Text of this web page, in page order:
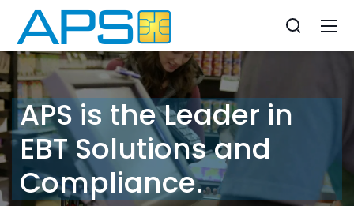
APS is the Leader in
EBT Solutions and
Compliance.